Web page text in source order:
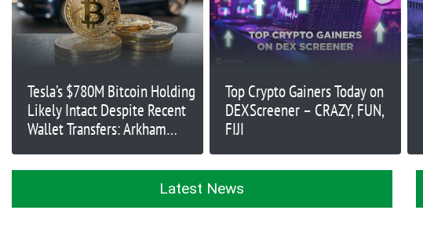
Tesla’s $780M Bitcoin Holding
Likely Intact Despite Recent
Wallet Transfers: Arkham
Top Crypto Gainers Today on
DEXScreener – CRAZY, FUN,
FIJI
Latest News